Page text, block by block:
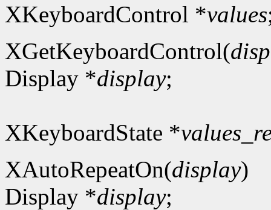
XKeyboardControl *values
XGetKeyboardControl(
Display *display;
XKeyboardState *
XAutoRepeatOn(display)
Display *display;